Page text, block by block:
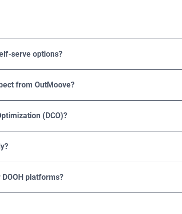
serve options?
from OutMoove?
(DCO)?
effectiveness.
platforms?